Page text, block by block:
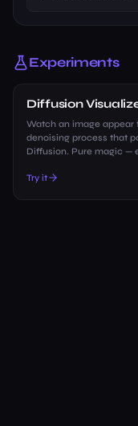
Experiments
Diffusion
Watch an image appear
denoising process that
Diffusion. Pure magic —
Try it